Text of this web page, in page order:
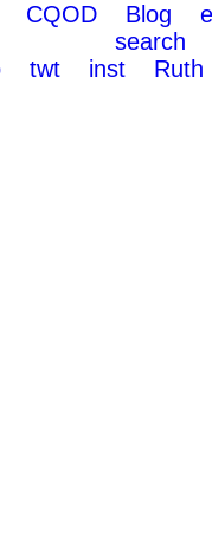
CQOD Blog
search
twt inst Ruth